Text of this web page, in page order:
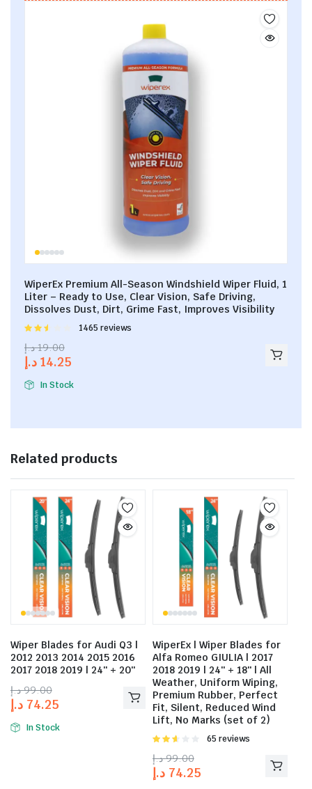
WiperEx Premium All-Season Windshield Wiper Fluid, 1
Liter – Ready to Use, Clear Vision, Safe Driving,
Dissolves Dust, Dirt, Grime Fast, Improves Visibility
Rated
out of
1465 reviews
19.00 د.إ
14.25 د.إ
In Stock
Related products
Wiper Blades for Audi Q3 |
2012 2013 2014 2015 2016
2017 2018 2019 | 24″ + 20″
99.00 د.إ
74.25 د.إ
In Stock
WiperEx | Wiper Blades for
Alfa Romeo GIULIA | 2017
2018 2019 | 24″ + 18″ | All
Weather, Uniform Wiping,
Premium Rubber, Perfect
Fit, Silent, Reduced Wind
Lift, No Marks (set of 2)
Rated
out of
65 reviews
99.00 د.إ
74.25 د.إ